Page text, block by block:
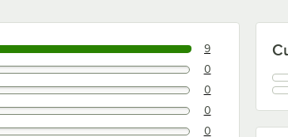
this 5 out of 5 stars. 9
this 4 out of 5 stars. 0
this 3 out of 5 stars. 0
this 2 out of 5 stars. 0
0